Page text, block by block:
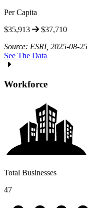
Per Capita
$35,913
$37,710
Source: ESRI, 2025-08-25
See The Data
Workforce
Total Businesses
47